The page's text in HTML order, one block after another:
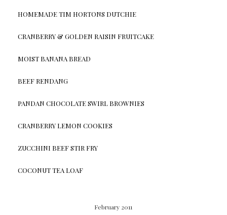
HOMEMADE TIM HORTONS DUTCHIE
CRANBERRY & GOLDEN RAISIN FRUITCAKE
MOIST BANANA BREAD
BEEF RENDANG
PANDAN CHOCOLATE SWIRL BROWNIES
CRANBERRY LEMON COOKIES
ZUCCHINI BEEF STIR FRY
COCONUT TEA LOAF
February 2011